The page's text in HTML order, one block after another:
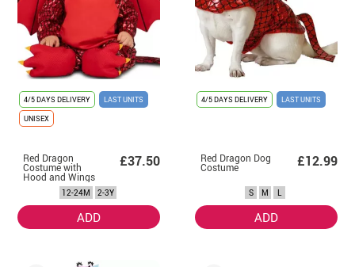
4/5 DAYS DELIVERY
LAST UNITS
UNISEX
Red Dragon
Costume with
Hood and Wings
for Baby and
£37.50
12-24M 2-3Y
ADD
4/5 DAYS DELIVERY LAST UNITS
Red Dragon Dog
Costume £12.99
S M L
ADD